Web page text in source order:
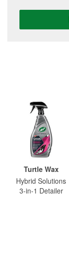
Turtle Wax
Hybrid Solutions
3-in-1 Detailer